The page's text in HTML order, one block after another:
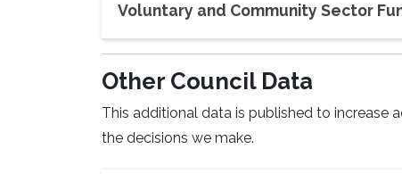
Voluntary and Community Sector
Other Council Data
This additional data is published to increase
the decisions we make.